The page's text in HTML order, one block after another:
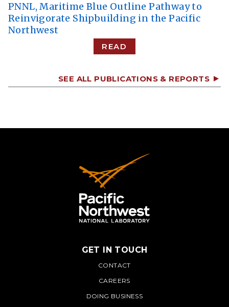
PNNL, Maritime Blue Outline Pathway to
Reinvigorate Shipbuilding in the Pacific
Northwest
READ
SEE ALL PUBLICATIONS & REPORTS
PNNL
GET IN TOUCH
CONTACT
CAREERS
DOING BUSINESS